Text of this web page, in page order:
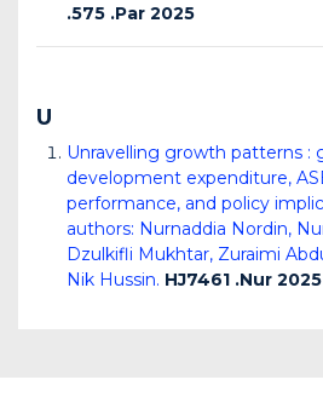
.575 .Par 2025
U
Unravelling growth patterns :
development expenditure,
performance, and policy
authors: Nurnaddia Nordin,
Dzulkifli Mukhtar, Zuraimi
Nik Hussin. HJ7461 .Nur 2025